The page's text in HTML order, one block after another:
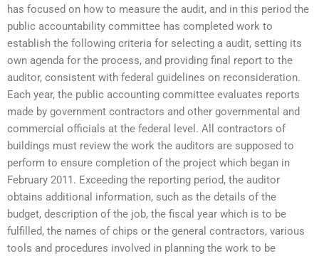
has focused on how to measure the audit, and in this period the
public accountability committee has completed work to
establish the following criteria for selecting a audit, setting its
own agenda for the process, and providing final report to the
auditor, consistent with federal guidelines on reconsideration.
Each year, the public accounting committee evaluates reports
made by government contractors and other governmental and
commercial officials at the federal level. All contractors of
buildings must review the work the auditors are supposed to
perform to ensure completion of the project which began in
February 2011. Exceeding the reporting period, the auditor
obtains additional information, such as the details of the
budget, description of the job, the fiscal year which is to be
fulfilled, the names of chips or the general contractors, various
tools and procedures involved in planning the work to be